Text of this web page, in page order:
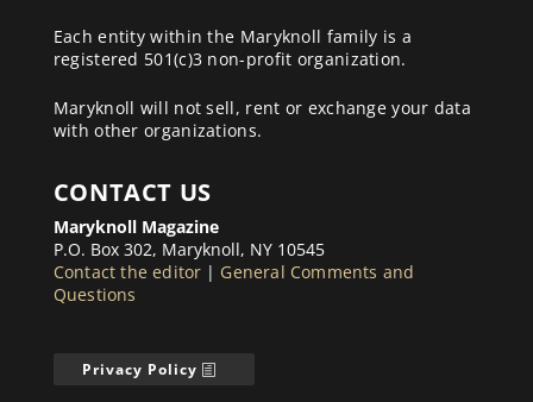
Each entity within the Maryknoll family is a
registered 501(c)3 non-profit organization.
Maryknoll will not sell, rent or exchange your data
with other organizations.
CONTACT US
Maryknoll Magazine
P.O. Box 302, Maryknoll, NY 10545
Contact the editor | General Comments and
Questions
Privacy Policy